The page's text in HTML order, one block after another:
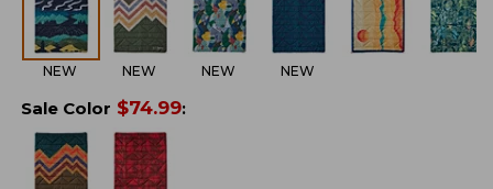
NEW NEW NEW NEW
Sale Color $74.99: